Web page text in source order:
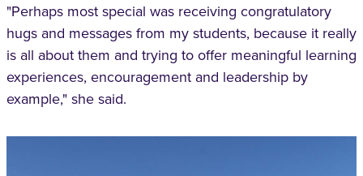
"Perhaps most special was receiving congratulatory
hugs and messages from my students, because it really
is all about them and trying to offer meaningful learning
experiences, encouragement and leadership by
example," she said.